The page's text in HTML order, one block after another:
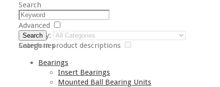
Search
Advanced
Category:
Search in product descriptions
Search
Categories
Bearings
Insert Bearings
Mounted Ball Bearing Units